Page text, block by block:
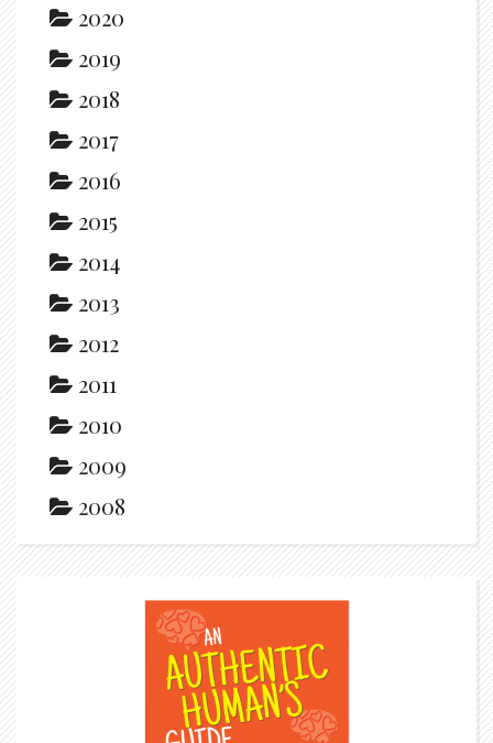
2020
2019
2018
2017
2016
2015
2014
2013
2012
2011
2010
2009
2008